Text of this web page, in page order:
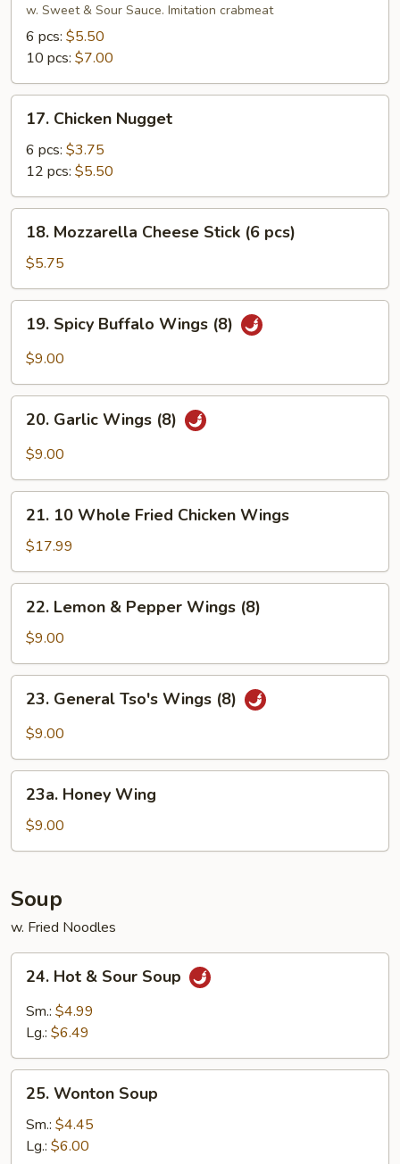
Rangoon
w. Sweet & Sour Sauce. Imitation crabmeat
6 pcs: $5.50
10 pcs: $7.00
Chicken
Nugget
17. Chicken Nugget
6 pcs: $3.75
12 pcs: $5.50
Mozzarella
Cheese
Stick
(6
pcs)
18. Mozzarella Cheese Stick (6 pcs)
$5.75
Spicy
Buffalo
(8)
19. Spicy Buffalo Wings (8)
$9.00
Garlic
Wings
20. Garlic Wings (8)
$9.00
10
Whole
Fried
Chicken
Wings
21. 10 Whole Fried Chicken Wings
$17.99
Lemon
Pepper
Wings
(8)
22. Lemon & Pepper Wings (8)
$9.00
General
Tso's
(8)
23. General Tso's Wings (8)
$9.00
Honey
Wing
23a. Honey Wing
$9.00
Soup
w. Fried Noodles
Hot
Sour
24. Hot & Sour Soup
Sm.: $4.99
Lg.: $6.49
Wonton
Soup
25. Wonton Soup
Sm.: $4.45
Lg.: $6.00